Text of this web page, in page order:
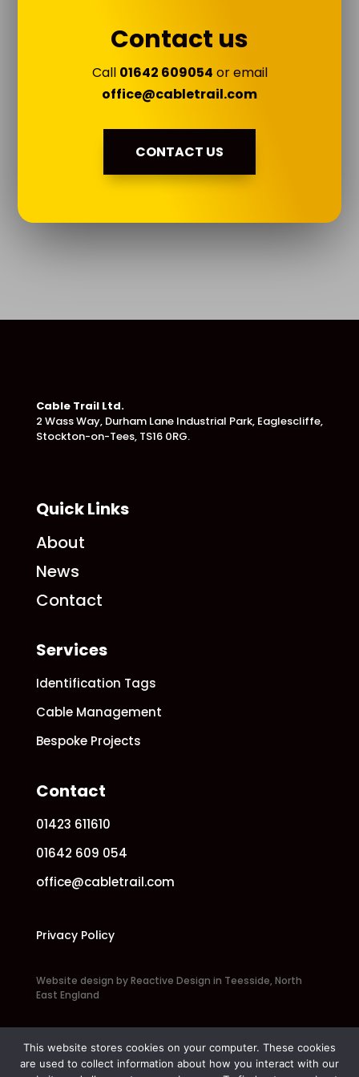
Contact us
Call 01642 609054 or email
office@cabletrail.com
CONTACT US
Cable Trail Ltd.
2 Wass Way, Durham Lane Industrial Park, Eaglescliffe,
Stockton-on-Tees, TS16 0RG.
Quick Links
About
News
Contact
Services
Identification Tags
Cable Management
Bespoke Projects
Contact
01423 611610
01642 609 054
office@cabletrail.com
Privacy Policy
Website design by Reactive Design in Teesside, North
East England
This website stores cookies on your computer. These cookies
are used to collect information about how you interact with our